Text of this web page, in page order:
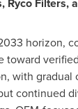
horizon,
toward
with gradual
continued